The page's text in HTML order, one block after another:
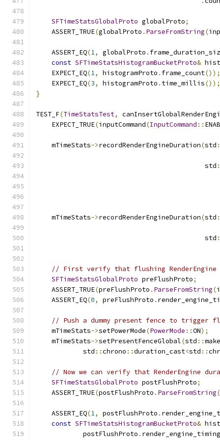
SFTimeStatsGlobalProto globalProto;
    ASSERT_TRUE
(globalProto . ParseFromString(
    ASSERT_EQ
(1, globalProto .
const SFTimeStatsHistogramBucketProto&
    EXPECT_EQ
(1, histogramProto . frame_count());
    EXPECT_EQ
(3, histogramProto . time_millis());
}
TEST_F(TimeStatsTest,
    EXPECT_TRUE
(inputCommand(InputCommand ::
    mTimeStats
->recordRenderEngineDuration(std
                                           std
    mTimeStats
->recordRenderEngineDuration(std
                                           std
// First verify that flushing
SFTimeStatsGlobalProto preFlushProto;
    ASSERT_TRUE
(preFlushProto . ParseFromString(
    ASSERT_EQ
(0, preFlushProto .
// Push a dummy present fence to trigger
    mTimeStats
->setPowerMode(PowerMode ::ON);
    mTimeStats
->setPresentFenceGlobal(std ::
            std
::chrono ::duration_cast<std ::
// Now we can verify that RenderEngine
SFTimeStatsGlobalProto postFlushProto;
    ASSERT_TRUE
(postFlushProto . ParseFromString(
    ASSERT_EQ
(1, postFlushProto .
const SFTimeStatsHistogramBucketProto&
            postFlushProto
. render_engine_timing